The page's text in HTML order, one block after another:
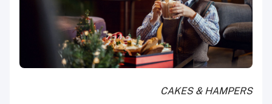
CAKES & HAMPERS